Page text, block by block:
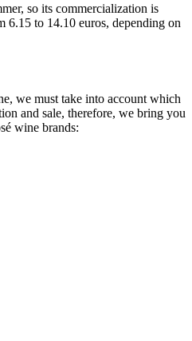
so its commercialization is
6.15 to 14.10 euros, depending on
we must take into account which
and sale, therefore, we bring you
wine brands: